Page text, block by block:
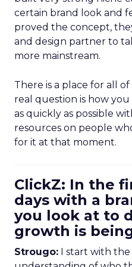
certain brand look and
proved the concept,
and design partner to
more mainstream.
There is a place for all
real question is how
as quickly as possible
resources on people
for it at that moment.
ClickZ: In the
days with a
you look at to
growth is
Strougo: I start with the